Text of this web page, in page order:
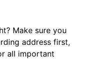
Make sure you
address first,
all important